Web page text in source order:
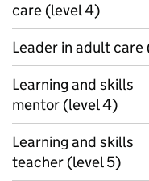
care (level 4)
Leader in adult care
Learning and skills
mentor (level 4)
Learning and skills
teacher (level 5)